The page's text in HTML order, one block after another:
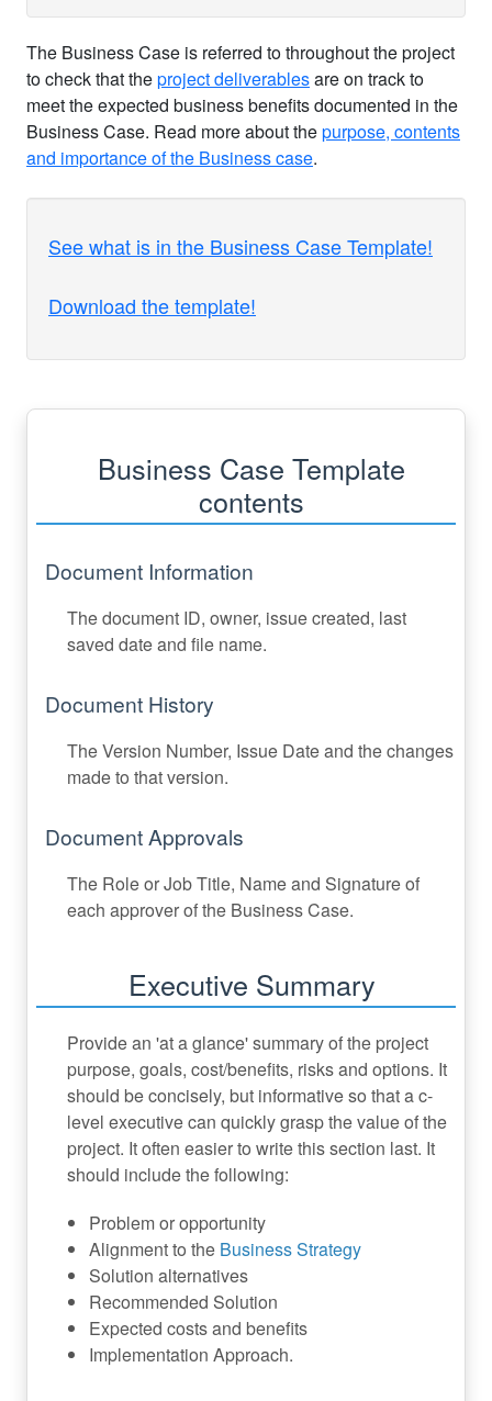
The Business Case is referred to throughout the project
to check that theproject deliverablesare on track to
meet the expected business benefits documented in the
Business Case. Read more about thepurpose, contents
and importance of the Business case.
See what is in the Business Case Template!
Download the template!
Business Case Template
contents
Document Information
The document ID, owner, issue created, last
saved date and file name.
Document History
The Version Number, Issue Date and the changes
made to that version.
Document Approvals
The Role or Job Title, Name and Signature of
each approver of the Business Case.
Executive Summary
Provide an 'at a glance' summary of the project
purpose, goals, cost/benefits, risks and options. It
should be concisely, but informative so that a c-
level executive can quickly grasp the value of the
project. It often easier to write this section last. It
should include the following:
Problem or opportunity
Alignment to the Business Strategy
Solution alternatives
Recommended Solution
Expected costs and benefits
Implementation Approach.